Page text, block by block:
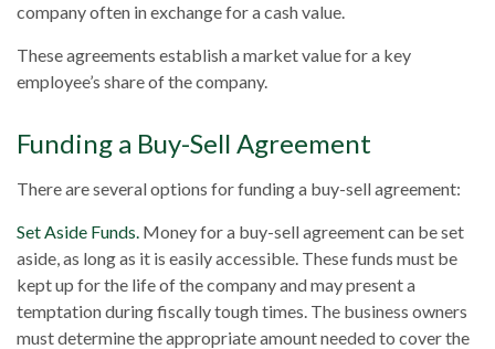
company often in exchange for a cash value.
These agreements establish a market value for a key
employee’s share of the company.
Funding a Buy-Sell Agreement
There are several options for funding a buy-sell agreement:
Set Aside Funds. Money for a buy-sell agreement can be set
aside, as long as it is easily accessible. These funds must be
kept up for the life of the company and may present a
temptation during fiscally tough times. The business owners
must determine the appropriate amount needed to cover the